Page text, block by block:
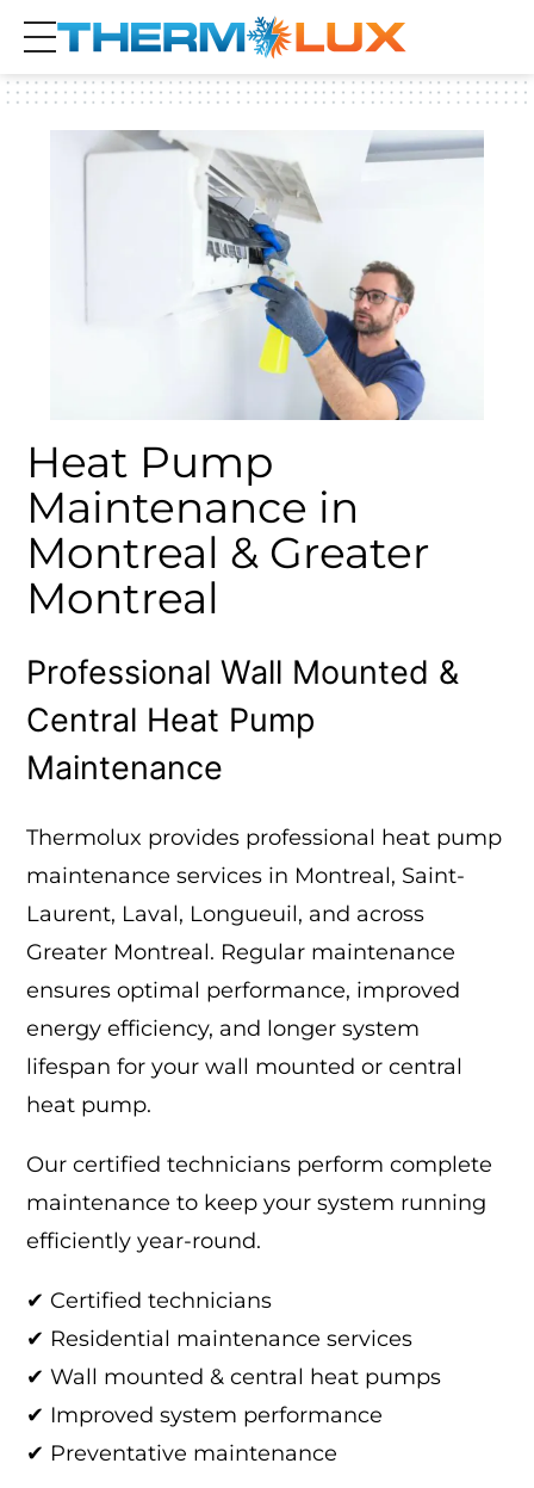
Heat Pump
Maintenance in
Montreal & Greater
Montreal
Professional Wall Mounted &
Central Heat Pump
Maintenance
Thermolux provides professional heat pump
maintenance services in Montreal, Saint-
Laurent, Laval, Longueuil, and across
Greater Montreal. Regular maintenance
ensures optimal performance, improved
energy efficiency, and longer system
lifespan for your wall mounted or central
heat pump.
Our certified technicians perform complete
maintenance to keep your system running
efficiently year-round.
✔ Certified technicians
✔ Residential maintenance services
✔ Wall mounted & central heat pumps
✔ Improved system performance
✔ Preventative maintenance